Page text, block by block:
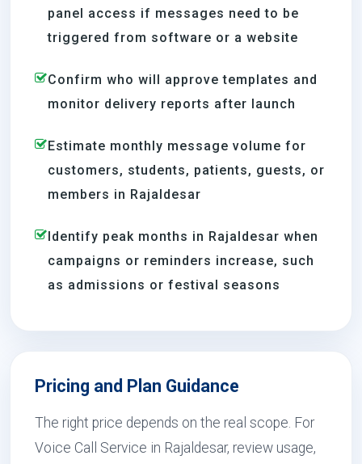
panel access if messages need to be
triggered from software or a website
Confirm who will approve templates and
monitor delivery reports after launch
Estimate monthly message volume for
customers, students, patients, guests, or
members in Rajaldesar
Identify peak months in Rajaldesar when
campaigns or reminders increase, such
as admissions or festival seasons
Pricing and Plan Guidance
The right price depends on the real scope. For
Voice Call Service in Rajaldesar, review usage,